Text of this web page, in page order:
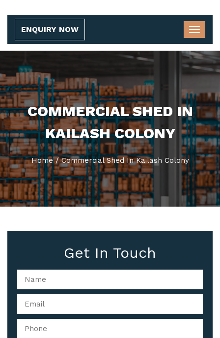
ENQUIRY NOW
COMMERCIAL SHED IN
KAILASH COLONY
Home / Commercial Shed In Kailash Colony
Get In Touch